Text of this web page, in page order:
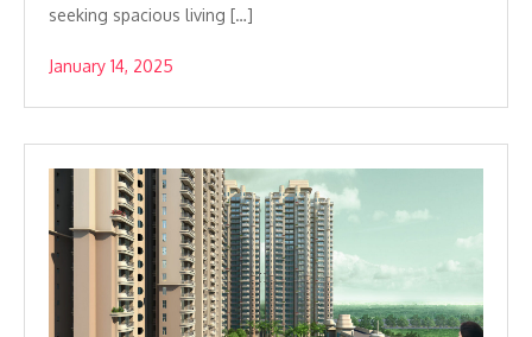
seeking spacious living […]
January 14, 2025